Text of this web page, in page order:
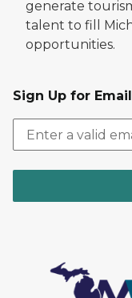
generate
talent to fill
opportunities.
Sign Up for